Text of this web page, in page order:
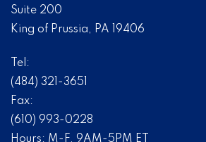
Suite 200
King of Prussia, PA 19406
Tel:
(484) 321-3651
Fax:
(610) 993-0228
Hours: M-F, 9AM-5PM ET